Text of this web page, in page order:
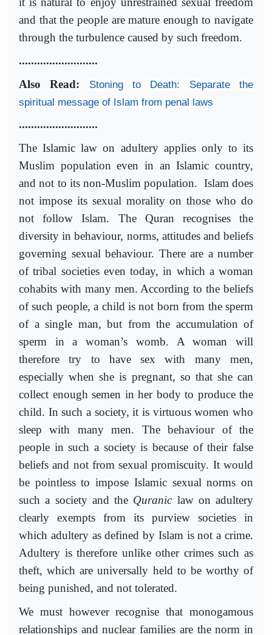
and that the people are mature enough to navigate
through the turbulence caused by such freedom.
..........................
Also Read: Stoning to Death: Separate the
spiritual message of Islam from penal laws
..........................
The Islamic law on adultery applies only to its
Muslim population even in an Islamic country,
and not to its non-Muslim population. Islam does
not impose its sexual morality on those who do
not follow Islam. The Quran recognises the
diversity in behaviour, norms, attitudes and beliefs
governing sexual behaviour. There are a number
of tribal societies even today, in which a woman
cohabits with many men. According to the beliefs
of such people, a child is not born from the sperm
of a single man, but from the accumulation of
sperm in a woman’s womb. A woman will
therefore try to have sex with many men,
especially when she is pregnant, so that she can
collect enough semen in her body to produce the
child. In such a society, it is virtuous women who
sleep with many men. The behaviour of the
people in such a society is because of their false
beliefs and not from sexual promiscuity. It would
be pointless to impose Islamic sexual norms on
such a society and the Quranic law on adultery
clearly exempts from its purview societies in
which adultery as defined by Islam is not a crime.
Adultery is therefore unlike other crimes such as
theft, which are universally held to be worthy of
being punished, and not tolerated.
We must however recognise that monogamous
relationships and nuclear families are the norm in